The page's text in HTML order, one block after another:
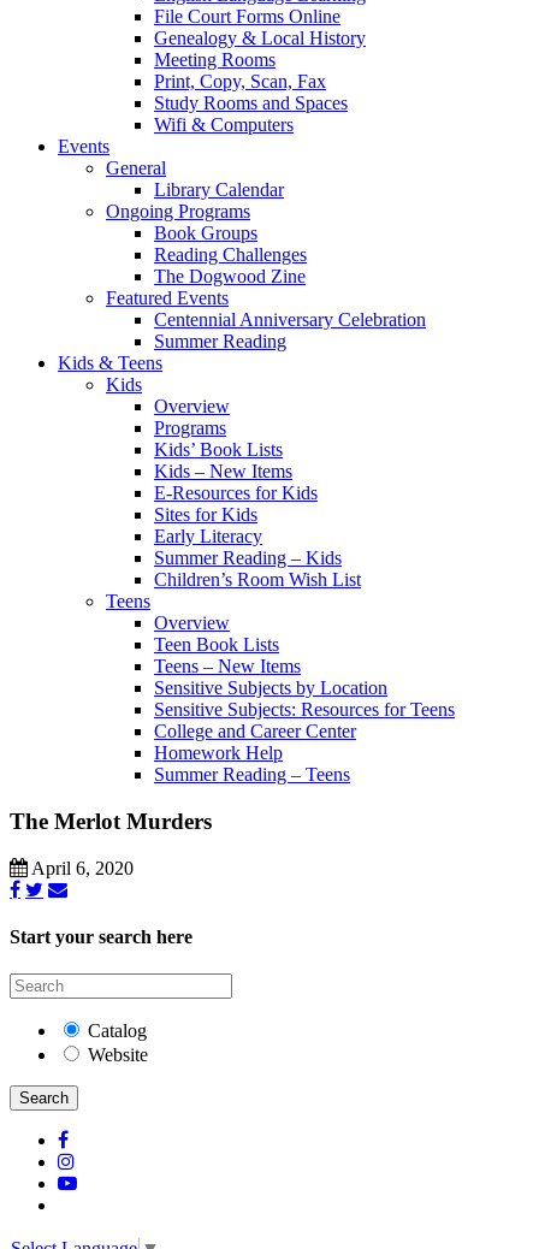
File Court Forms Online
Genealogy & Local History
Meeting Rooms
Print, Copy, Scan, Fax
Study Rooms and Spaces
Wifi & Computers
Events
General
Library Calendar
Ongoing Programs
Book Groups
Reading Challenges
The Dogwood Zine
Featured Events
Centennial Anniversary Celebration
Summer Reading
Kids & Teens
Kids
Overview
Programs
Kids’ Book Lists
Kids – New Items
E-Resources for Kids
Sites for Kids
Early Literacy
Summer Reading – Kids
Children’s Room Wish List
Teens
Overview
Teen Book Lists
Teens – New Items
Sensitive Subjects by Location
Sensitive Subjects: Resources for Teens
College and Career Center
Homework Help
Summer Reading – Teens
The Merlot Murders
April 6, 2020
Start your search here
Catalog
Website
Search